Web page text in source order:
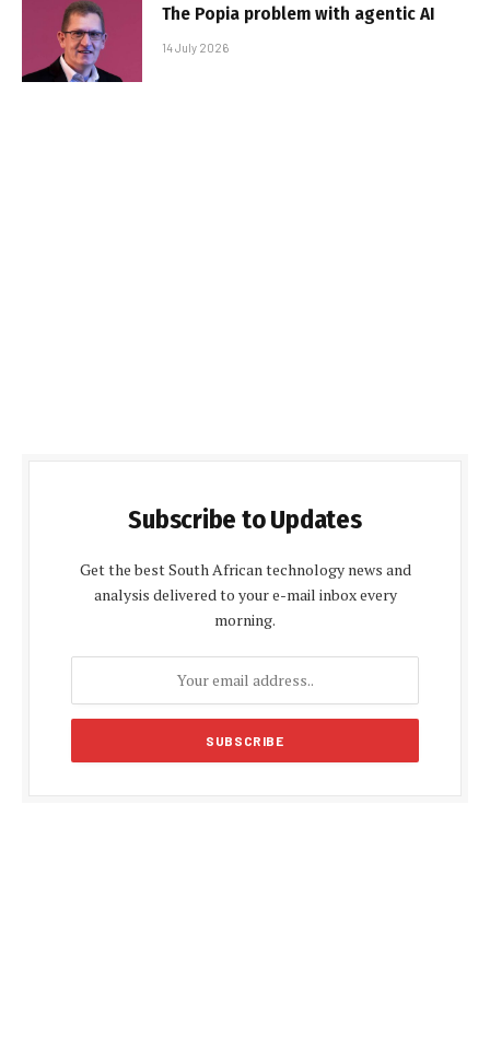
The Popia problem with agentic AI
14 July 2026
Subscribe to Updates
Get the best South African technology news and
analysis delivered to your e-mail inbox every
morning.